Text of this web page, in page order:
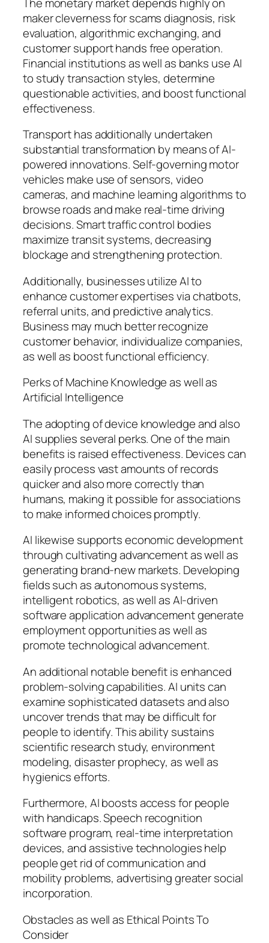
maker cleverness for scams diagnosis, risk
evaluation, algorithmic exchanging, and
customer support hands free operation.
Financial institutions as well as banks use AI
to study transaction styles, determine
questionable activities, and boost functional
effectiveness.
Transport has additionally undertaken
substantial transformation by means of AI-
powered innovations. Self-governing motor
vehicles make use of sensors, video
cameras, and machine learning algorithms to
browse roads and make real-time driving
decisions. Smart traffic control bodies
maximize transit systems, decreasing
blockage and strengthening protection.
Additionally, businesses utilize AI to
enhance customer expertises via chatbots,
referral units, and predictive analytics.
Business may much better recognize
customer behavior, individualize companies,
as well as boost functional efficiency.
Perks of Machine Knowledge as well as
Artificial Intelligence
The adopting of device knowledge and also
AI supplies several perks. One of the main
benefits is raised effectiveness. Devices can
easily process vast amounts of records
quicker and also more correctly than
humans, making it possible for associations
to make informed choices promptly.
AI likewise supports economic development
through cultivating advancement as well as
generating brand-new markets. Developing
fields such as autonomous systems,
intelligent robotics, as well as AI-driven
software application advancement generate
employment opportunities as well as
promote technological advancement.
An additional notable benefit is enhanced
problem-solving capabilities. AI units can
examine sophisticated datasets and also
uncover trends that may be difficult for
people to identify. This ability sustains
scientific research study, environment
modeling, disaster prophecy, as well as
hygienics efforts.
Furthermore, AI boosts access for people
with handicaps. Speech recognition
software program, real-time interpretation
devices, and assistive technologies help
people get rid of communication and
mobility problems, advertising greater social
incorporation.
Obstacles as well as Ethical Points To
Consider